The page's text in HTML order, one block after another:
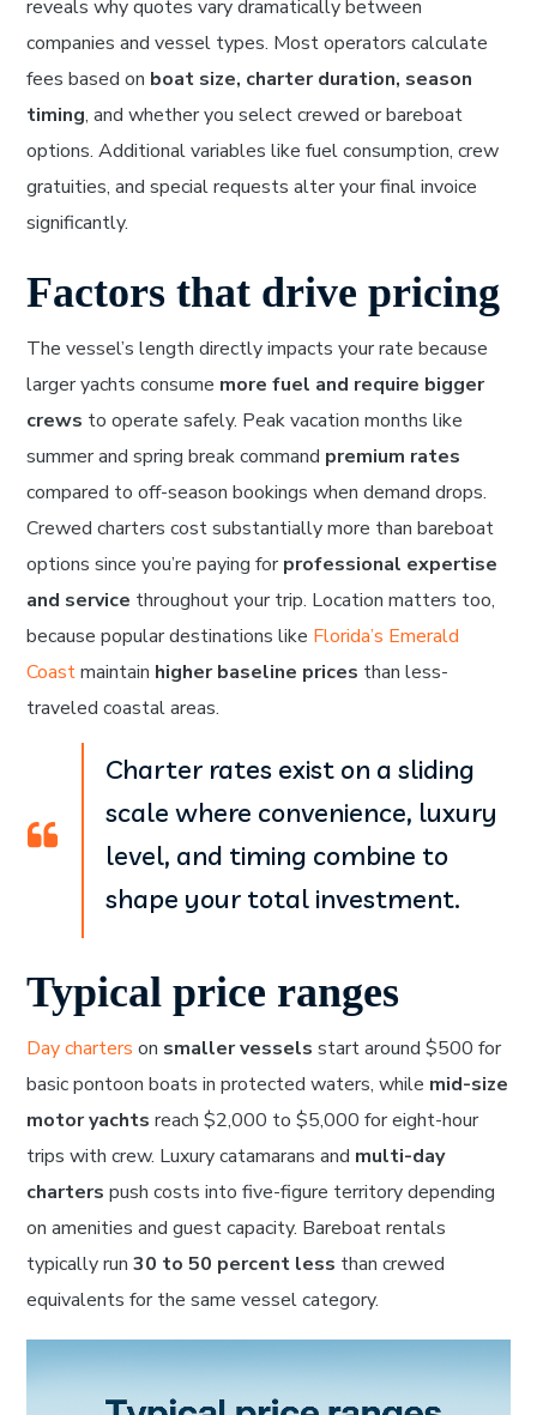
reveals why quotes vary dramatically between
companies and vessel types. Most operators calculate
fees based on boat size, charter duration, season
timing, and whether you select crewed or bareboat
options. Additional variables like fuel consumption, crew
gratuities, and special requests alter your final invoice
significantly.
Factors that drive pricing
The vessel’s length directly impacts your rate because
larger yachts consume more fuel and require bigger
crews to operate safely. Peak vacation months like
summer and spring break command premium rates
compared to off-season bookings when demand drops.
Crewed charters cost substantially more than bareboat
options since you’re paying forprofessional expertise
and service throughout your trip. Location matters too,
because popular destinations like Florida’s Emerald
Coastmaintain higher baseline prices than less-
traveled coastal areas.
Charter rates exist on a sliding
scale where convenience, luxury
level, and timing combine to
shape your total investment.
Typical price ranges
Day charters on smaller vessels start around $500 for
basic pontoon boats in protected waters, while mid-size
motor yachts reach $2,000 to $5,000 for eight-hour
trips with crew. Luxury catamarans and multi-day
charters push costs into five-figure territory depending
on amenities and guest capacity. Bareboat rentals
typically run30 to 50 percent less than crewed
equivalents for the same vessel category.